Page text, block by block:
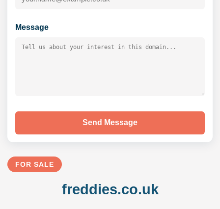
FOR SALE
freddies.co.uk
Message
Send Message